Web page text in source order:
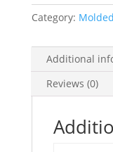
Poles,
31302
Category:
Additional
Reviews (0)